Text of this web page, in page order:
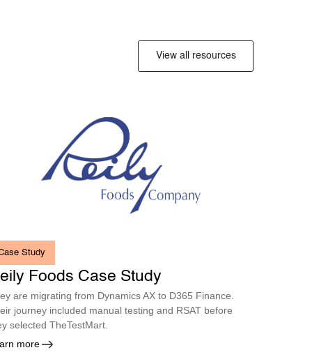
View all resources
Study
Foods Case Study
are migrating from Dynamics AX to D365 Finance.
journey included manual testing and RSAT before
selected TheTestMart.
more